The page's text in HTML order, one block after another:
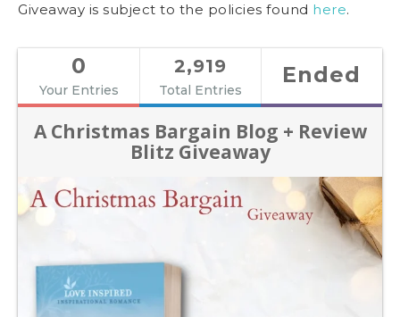
Giveaway is subject to the policies found here.